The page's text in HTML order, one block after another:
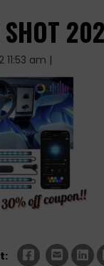
SHOT
11:53 am |